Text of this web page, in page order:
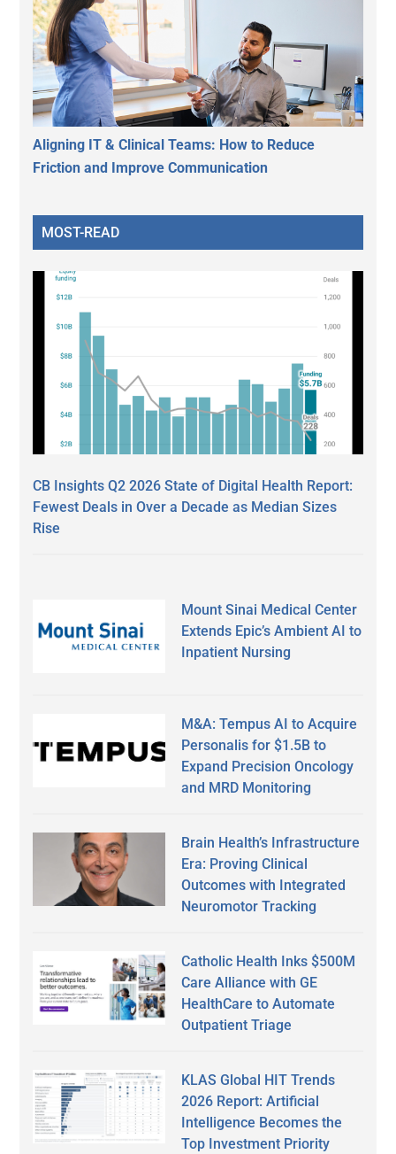
Aligning IT & Clinical Teams: How to Reduce
Friction and Improve Communication
MOST-READ
CB Insights Q2 2026 State of Digital Health Report:
Fewest Deals in Over a Decade as Median Sizes
Rise
Mount Sinai Medical Center
Extends Epic’s Ambient AI to
Inpatient Nursing
M&A: Tempus AI to Acquire
Personalis for $1.5B to
Expand Precision Oncology
and MRD Monitoring
Brain Health’s Infrastructure
Era: Proving Clinical
Outcomes with Integrated
Neuromotor Tracking
Catholic Health Inks $500M
Care Alliance with GE
HealthCare to Automate
Outpatient Triage
KLAS Global HIT Trends
2026 Report: Artificial
Intelligence Becomes the
Top Investment Priority